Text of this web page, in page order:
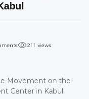
21 1 views